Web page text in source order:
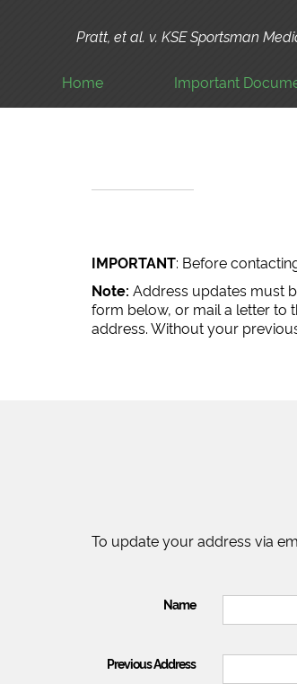
Pratt, et al. v. KSE Sportsman
Home Important
IMPORTANT: Before
Note: Address updates must
form below, or mail a letter to
address. Without your
To update your address via
Name
Previous Address